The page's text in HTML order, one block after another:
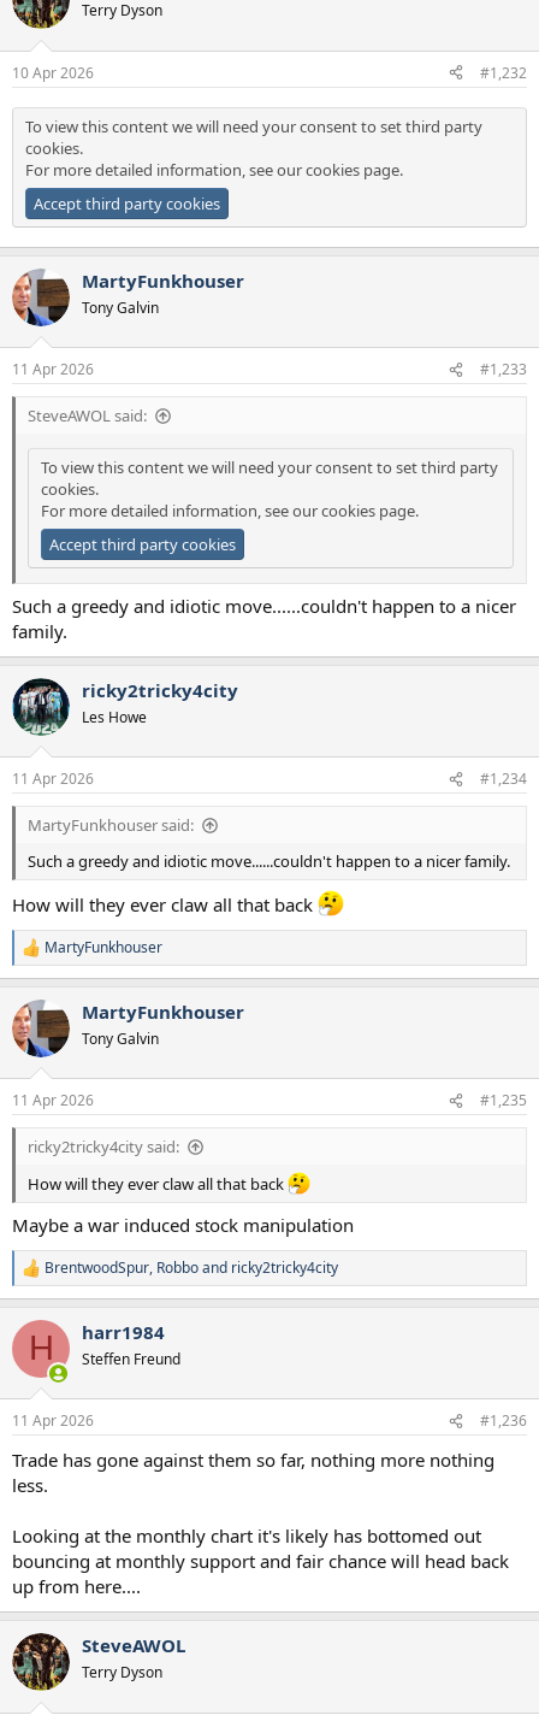
i
s
Terry Dyson
10 Apr 2026 #1,232
To view this content we will need your consent to set third party
cookies.
For more detailed information, see ourcookies page.
Accept third party cookies
MartyFunkhouser
Tony Galvin
11 Apr 2026 #1,233
SteveAWOL said:
To view this content we will need your consent to set third party
cookies.
For more detailed information, see ourcookies page.
Accept third party cookies
Such a greedy and idiotic move......couldn't happen to a nicer
family.
ricky2tricky4city
Les Howe
11 Apr 2026 #1,234
MartyFunkhouser said:
Such a greedy and idiotic move......couldn't happen to a nicer family.
How will they ever claw all that back
R
e
c
t
i
s
:
MartyFunkhouser
MartyFunkhouser
Tony Galvin
11 Apr 2026 #1,235
ricky2tricky4city said:
How will they ever claw all that back
Maybe a war induced stock manipulation
R
e
c
i
s
BrentwoodSpur, Robboand ricky2tricky4city
H harr1984
Steffen Freund
11 Apr 2026 #1,236
Trade has gone against them so far, nothing more nothing
less.
Looking at the monthly chart it's likely has bottomed out
bouncing at monthly support and fair chance will head back
up from here....
SteveAWOL
Terry Dyson